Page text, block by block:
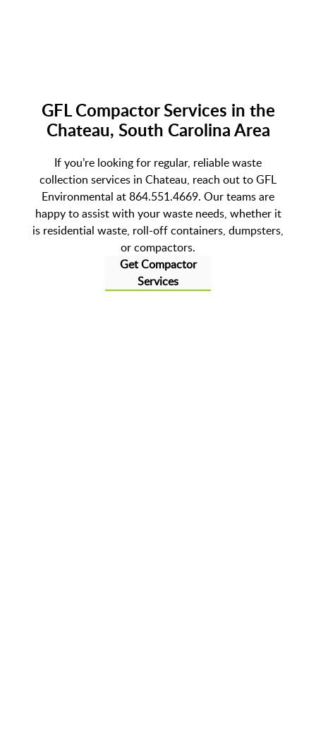
GFL Compactor Services in the
Chateau, South Carolina Area
If you’re looking for regular, reliable waste
collection services in Chateau, reach out to GFL
Environmental at 864.551.4669. Our teams are
happy to assist with your waste needs, whether it
is residential waste, roll-off containers, dumpsters,
or compactors.
Get Compactor
Services